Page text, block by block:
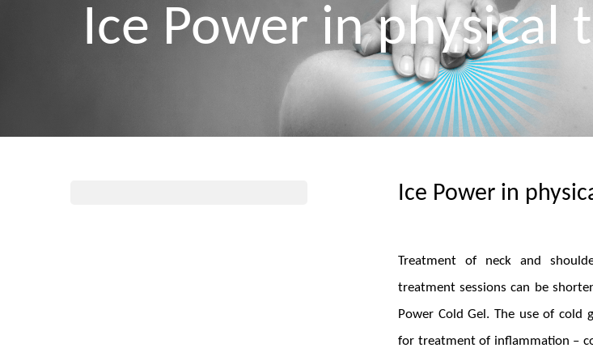
Ice Power in physical
Ice Power in
Treatment of neck and
treatment sessions can be
Power Cold Gel. The use of cold
for treatment of inflammation –